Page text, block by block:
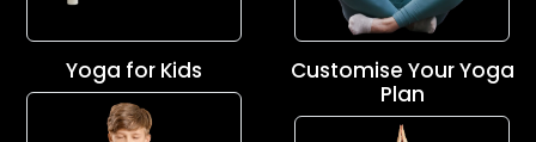
Yoga for Kids
Customise Your Yoga
Plan